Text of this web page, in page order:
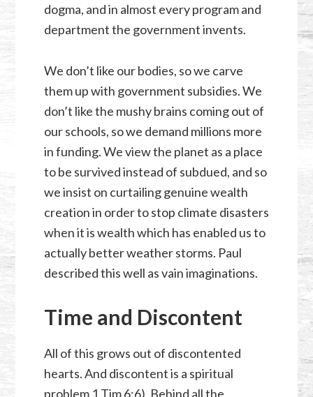
dogma, and in almost every program and
department the government invents.
We don’t like our bodies, so we carve
them up with government subsidies. We
don’t like the mushy brains coming out of
our schools, so we demand millions more
in funding. We view the planet as a place
to be survived instead of subdued, and so
we insist on curtailing genuine wealth
creation in order to stop climate disasters
when it is wealth which has enabled us to
actually better weather storms. Paul
described this well as vain imaginations.
Time and Discontent
All of this grows out of discontented
hearts. And discontent is a spiritual
problem 1 Tim 6:6). Behind all the